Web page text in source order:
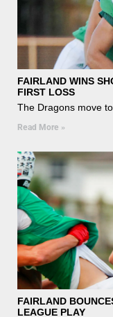
FAIRLAND WINS
FIRST LOSS
The Dragons move to
Read More »
FAIRLAND
LEAGUE PLAY